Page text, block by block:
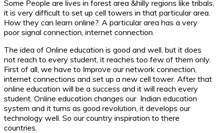
Some People are lives in forest area &hilly regions like tribals,
it is very difficult to set up cell towers in that particular area.
How they can learn online?. A particular area has a very
poor signal connection, internet connection.
The idea of Online education is good and well, but it does
not reach to every student, it reaches too few of them only.
First of all, we have to Improve our network connection,
internet connections and set up a new cell tower. After that
online education will be a success and it will reach every
student. Online education changes our Indian education
system and it turns as good revolution, it develops our
technology well. So our country inspiration to there
countries.